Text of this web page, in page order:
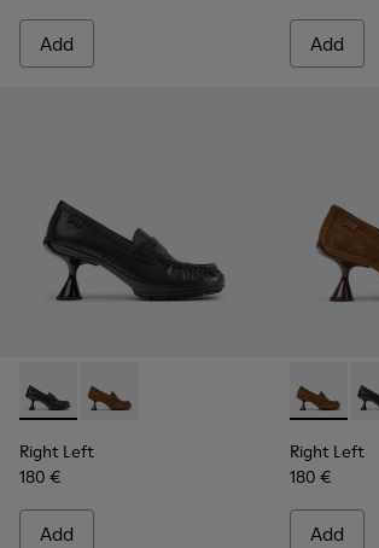
Add Add
Right Left - K201978-001 - Black
Right Left - K201978-003 -
Right Left
180 €
Add
Right
Right Left
180 €
Add